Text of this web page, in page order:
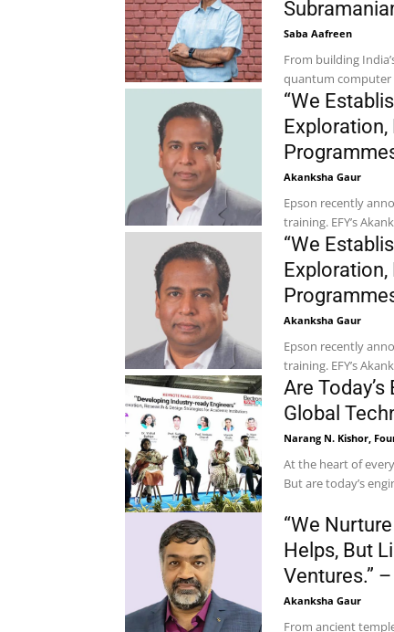
Saba Aafreen
From building
quantum computer
“We
Exploration,
Akanksha Gaur
Epson recently
training. EFY’s
“We
Exploration,
Akanksha Gaur
Epson recently
training. EFY’s
Are
Global
Narang N. Kishor,
At the heart of
But are today’s
“We
Helps, But
Ventures.”
Akanksha Gaur
From ancient